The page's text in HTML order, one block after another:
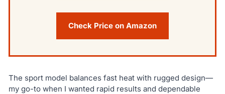
Check Price on Amazon
The sport model balances fast heat with rugged design—
my go-to when I wanted rapid results and dependable